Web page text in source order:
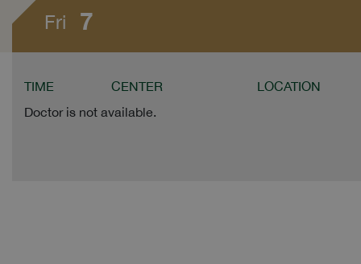
Fri 7
TIME CENTER
LOCATION
Doctor is not available.